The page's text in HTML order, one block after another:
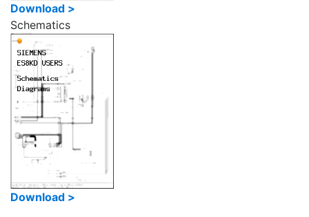
Download >
Schematics
Download >